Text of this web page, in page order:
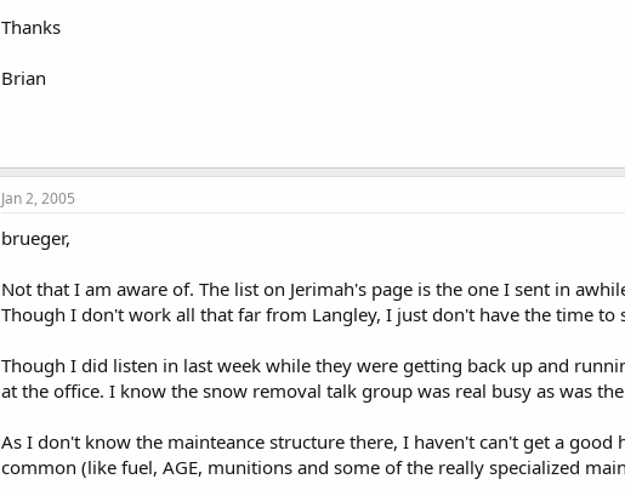
Thanks
Brian
Jan 2, 2005
brueger,
Not that I am aware of. The list on Jerimah's page is the one I sent in
Though I don't work all that far from Langley, I just don't have the time to
Though I did listen in last week while they were getting back up and
at the office. I know the snow removal talk group was real busy as was the
As I don't know the mainteance structure there, I haven't can't get a
common (like fuel, AGE, munitions and some of the really specialized